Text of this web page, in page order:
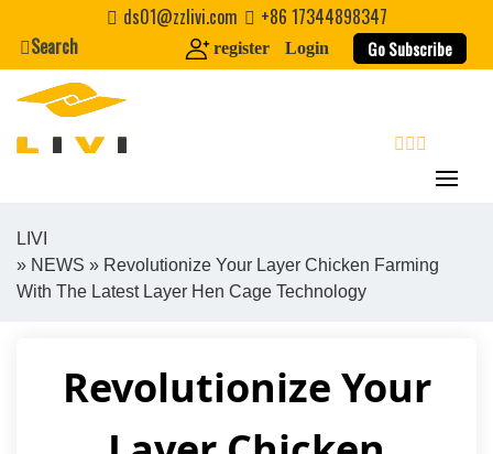
content
ds01@zzlivi.com
+86 17344898347
Search
register Login Go Subscribe
Close search
LIVI
» NEWS » Revolutionize Your Layer Chicken Farming
With The Latest Layer Hen Cage Technology
Revolutionize Your